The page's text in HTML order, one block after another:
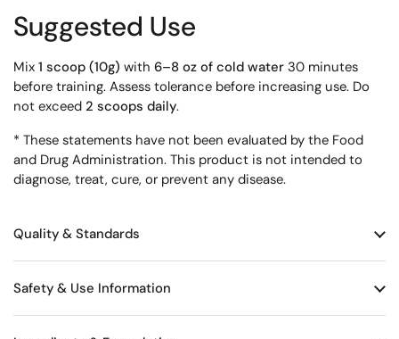
Suggested Use
Mix 1 scoop (10g) with 6–8 oz of cold water 30 minutes
before training. Assess tolerance before increasing use. Do
not exceed 2 scoops daily.
* These statements have not been evaluated by the Food
and Drug Administration. This product is not intended to
diagnose, treat, cure, or prevent any disease.
Quality & Standards
Safety & Use Information